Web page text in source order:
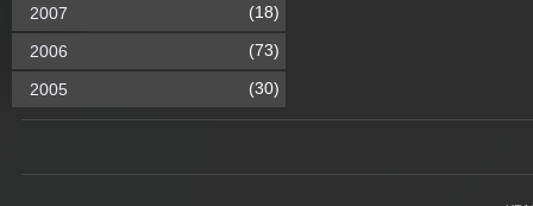
2007 (18)
2006 (73)
2005 (30)